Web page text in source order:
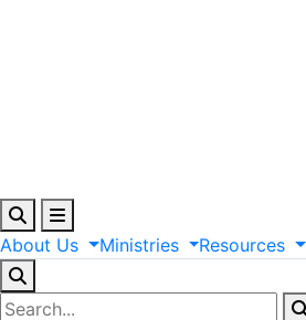
About Us Ministries Resources